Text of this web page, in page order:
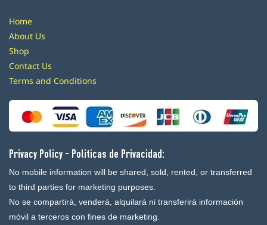
Home
About Us
Shop
Contact Us
Terms and Conditions
Privacy Policy - Politicas de Privacidad:
No mobile information will be shared, sold, rented, or transferred
to third parties for marketing purposes.
No se compartirá, venderá, alquilará ni transferirá información
móvil a terceros con fines de marketing.